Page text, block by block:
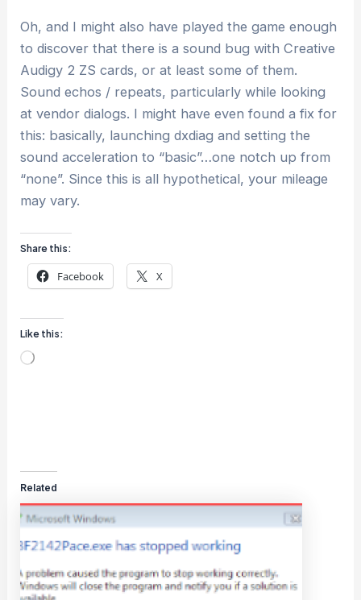
Oh, and I might also have played the game enough
to discover that there is a sound bug with Creative
Audigy 2 ZS cards, or at least some of them.
Sound echos / repeats, particularly while looking
at vendor dialogs. I might have even found a fix for
this: basically, launching dxdiag and setting the
sound acceleration to “basic”…one notch up from
“none”. Since this is all hypothetical, your mileage
may vary.
Share this:
Facebook X
Like this:
Loading…
Related